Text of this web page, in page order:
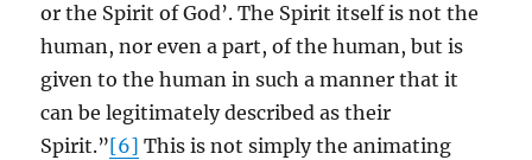
or the Spirit of God’. The Spirit itself is not the
human, nor even a part, of the human, but is
given to the human in such a manner that it
can be legitimately described as their
Spirit.”[6] This is not simply the animating